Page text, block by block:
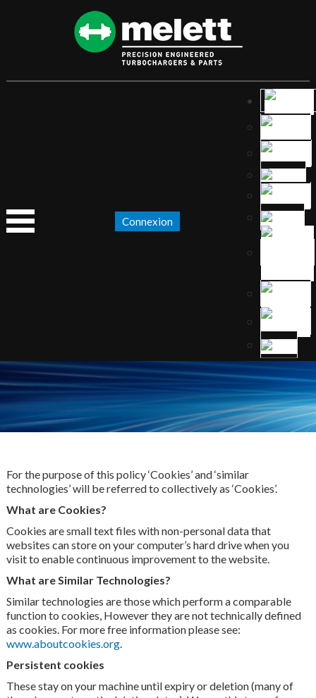
Connexion
For the purpose of this policy ‘Cookies’ and ‘similar
technologies’ will be referred to collectively as ‘Cookies’.
What are Cookies?
Cookies are small text files with non-personal data that
websites can store on your computer’s hard drive when you
visit to enable continuous improvement to the website.
What are Similar Technologies?
Similar technologies are those which perform a comparable
function to cookies, However they are not technically defined
as cookies. For more free information please see:
www.aboutcookies.org.
Persistent cookies
These stay on your machine until expiry or deletion (many of